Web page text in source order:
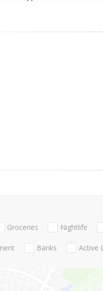
Groceries Nightlife
Banks Active